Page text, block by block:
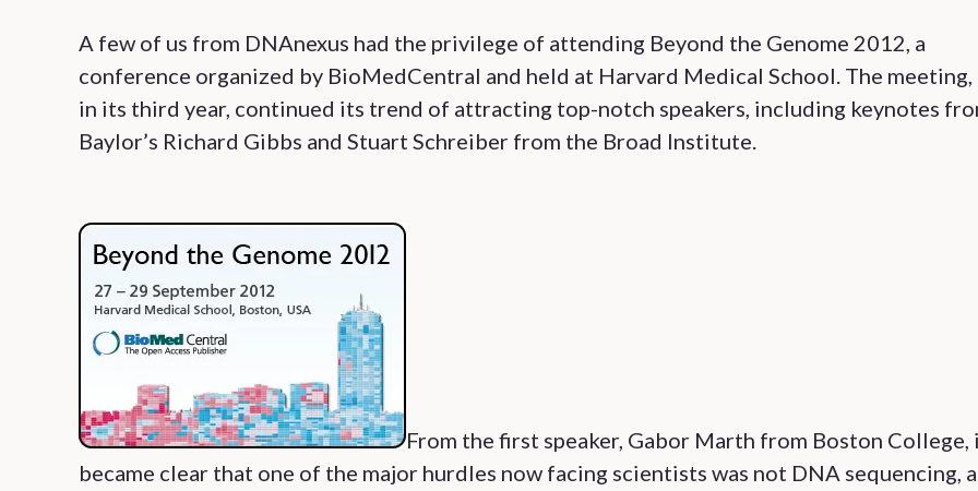
A few of us from DNAnexus had the privilege of attending Beyond the Genome 2012, a
conference organized by BioMedCentral and held at Harvard Medical School. The meeting,
in its third year, continued its trend of attracting top-notch speakers, including keynotes
Baylor’s Richard Gibbs and Stuart Schreiber from the Broad Institute.
From the first speaker, Gabor Marth from Boston College,
became clear that one of the major hurdles now facing scientists was not DNA sequencing,